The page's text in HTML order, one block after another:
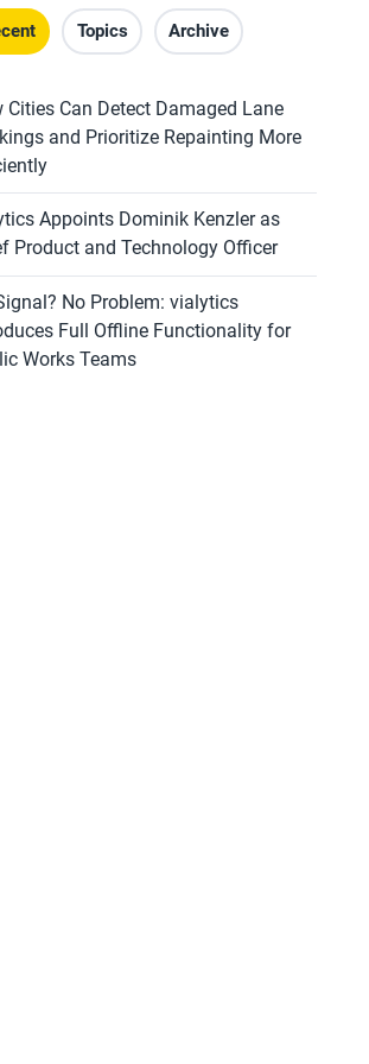
Topics Archive
Cities Can Detect Damaged Lane
and Prioritize Repainting More
Appoints Dominik Kenzler as
Product and Technology Officer
No Problem: vialytics
Full Offline Functionality for
Works Teams